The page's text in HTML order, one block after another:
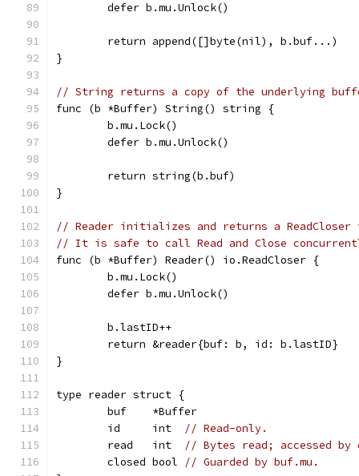
	defer b.mu.Unlock()
	return append([]byte(nil), b.buf...)
}
// String returns a copy of the underlying
func (b *Buffer) String() string {
	b.mu.Lock()
	defer b.mu.Unlock()
	return string(b.buf)
}
// Reader initializes and returns a
// It is safe to call Read and Close
func (b *Buffer) Reader() io.ReadCloser {
	b.mu.Lock()
	defer b.mu.Unlock()
	b.lastID++
	return &reader{buf: b, id: b.lastID}
}
type reader struct {
	buf    *Buffer
	id     int
// Read-only.
	read   int
// Bytes read; accessed by
	closed bool
// Guarded by buf.mu.